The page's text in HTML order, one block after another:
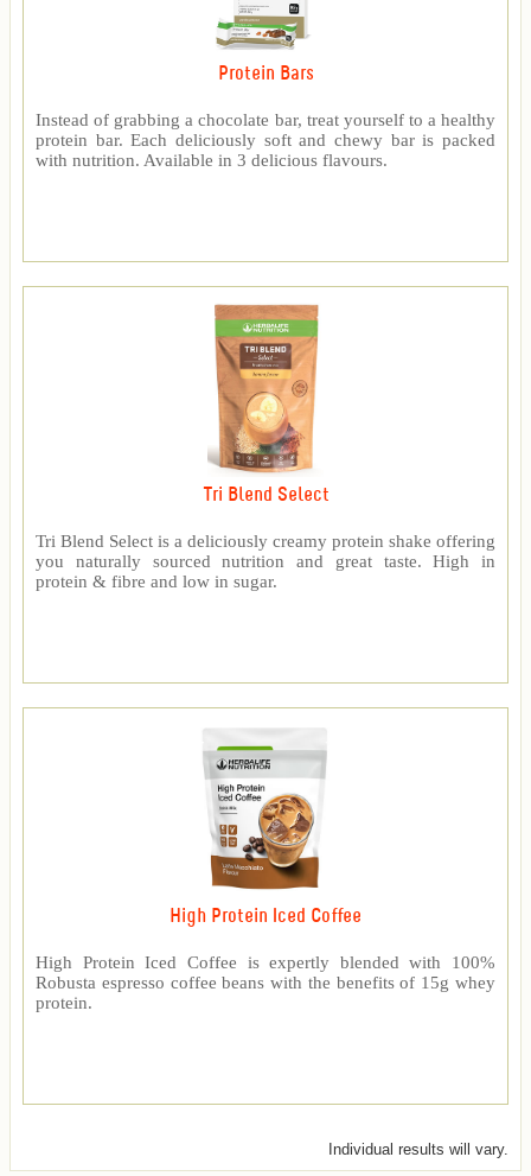
Protein Bars
Instead of grabbing a chocolate bar, treat yourself to a healthy
protein bar. Each deliciously soft and chewy bar is packed
with nutrition. Available in 3 delicious flavours.
Tri Blend Select
Tri Blend Select is a deliciously creamy protein shake offering
you naturally sourced nutrition and great taste. High in
protein & fibre and low in sugar.
High Protein Iced Coffee
High Protein Iced Coffee is expertly blended with 100%
Robusta espresso coffee beans with the benefits of 15g whey
protein.
Individual results will vary.